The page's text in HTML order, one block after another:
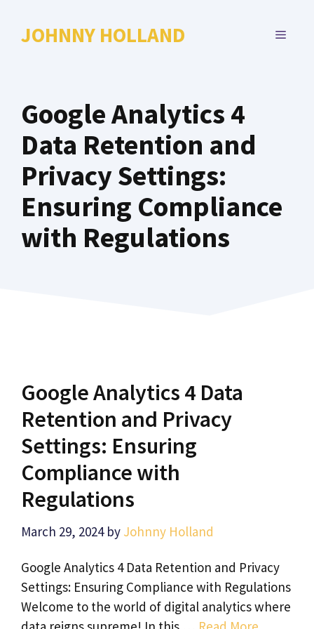
JOHNNY HOLLAND MENU
Google Analytics 4
Data Retention and
Privacy Settings:
Ensuring Compliance
with Regulations
Google Analytics 4 Data
Retention and Privacy
Settings: Ensuring
Compliance with
Regulations
March 29, 2024 by Johnny Holland
Google Analytics 4 Data Retention and Privacy
Settings: Ensuring Compliance with Regulations
Welcome to the world of digital analytics where